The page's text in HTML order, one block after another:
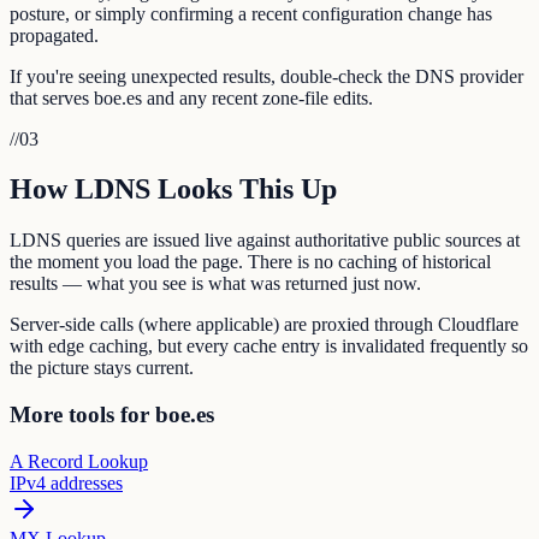
posture, or simply confirming a recent configuration change has
propagated.
If you're seeing unexpected results, double-check the DNS provider
that serves boe.es and any recent zone-file edits.
//03
How LDNS Looks This Up
LDNS queries are issued live against authoritative public sources at
the moment you load the page. There is no caching of historical
results — what you see is what was returned just now.
Server-side calls (where applicable) are proxied through Cloudflare
with edge caching, but every cache entry is invalidated frequently so
the picture stays current.
More tools for boe.es
A Record Lookup
IPv4 addresses